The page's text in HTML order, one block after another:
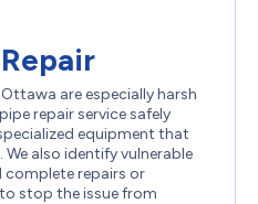
are especially harsh
repair service safely
equipment that
also identify vulnerable
repairs or
stop the issue from